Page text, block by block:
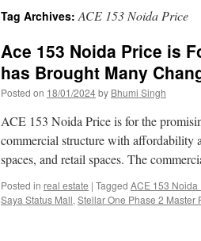
Tag Archives:ACE 153 Noida Price
Ace 153 Noida Price is
has Brought Many
Posted on 18/01/2024by Bhumi Singh
ACE 153 Noida Price is for the
commercial structure with affordability
spaces, and retail spaces. The
Posted in real estate | Tagged ACE 153 Noida
Saya Status Mall, Stellar One Phase 2 Master